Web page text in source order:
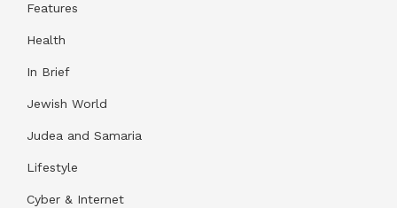
Features
Health
In Brief
Jewish World
Judea and Samaria
Lifestyle
Cyber & Internet